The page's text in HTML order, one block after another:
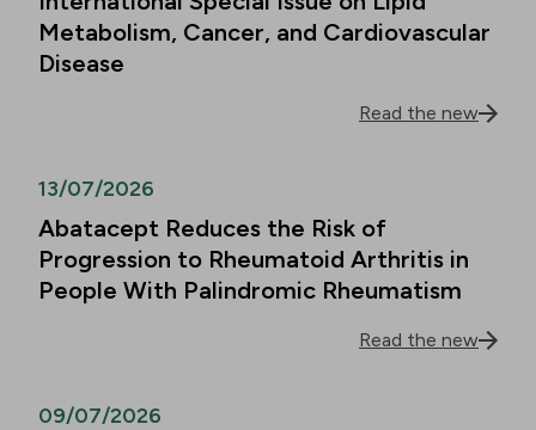
Metabolism, Cancer, and Cardiovascular
Disease
Read the new
13/07/2026
Abatacept Reduces the Risk of
Progression to Rheumatoid Arthritis in
People With Palindromic Rheumatism
Read the new
09/07/2026